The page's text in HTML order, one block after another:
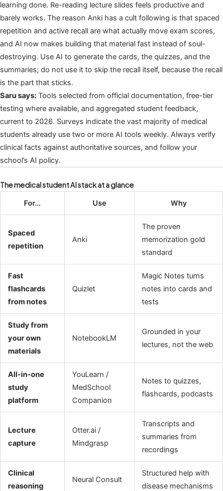
learning done. Re-reading lecture slides feels productive and
barely works. The reason Anki has a cult following is that spaced
repetition and active recall are what actually move exam scores,
and AI now makes building that material fast instead of soul-
destroying. Use AI to generate the cards, the quizzes, and the
summaries; do not use it to skip the recall itself, because the recall
is the part that sticks.
Saru says: Tools selected from official documentation, free-tier
testing where available, and aggregated student feedback,
current to 2026. Surveys indicate the vast majority of medical
students already use two or more AI tools weekly. Always verify
clinical facts against authoritative sources, and follow your
school’s AI policy.
The medical student AI stack at a glance
For… Use Why
Spaced
repetition
Anki
The proven
memorization gold
standard
Fast
flashcards
from notes
Quizlet
Magic Notes turns
notes into cards and
tests
Study from
your own
materials
NotebookLM
Grounded in your
lectures, not the web
All-in-one
study
platform
YouLearn /
MedSchool
Companion
Notes to quizzes,
flashcards, podcasts
Lecture
capture
Otter.ai /
Mindgrasp
Transcripts and
summaries from
recordings
Clinical
reasoning
Neural Consult
Structured help with
disease mechanisms